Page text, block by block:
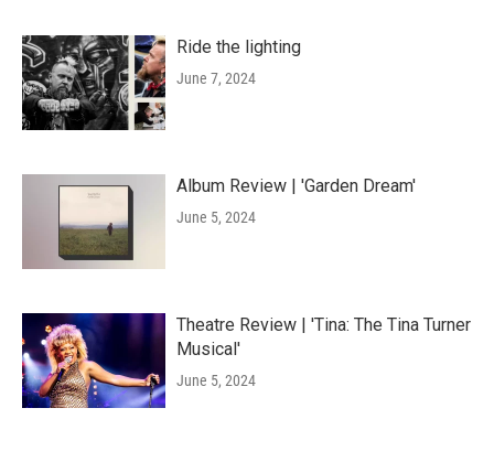
Ride the lighting
June 7, 2024
Album Review | 'Garden Dream'
June 5, 2024
Theatre Review | 'Tina: The Tina Turner
Musical'
June 5, 2024